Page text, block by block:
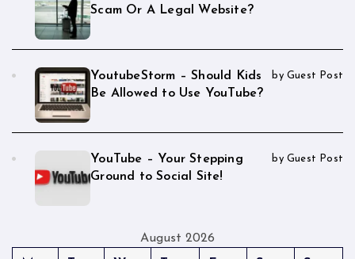
Scam Or A Legal Website?
YoutubeStorm – Should Kids
Be Allowed to Use YouTube?
by Guest Post
YouTube – Your Stepping
Ground to Social Site!
by Guest Post
August 2026